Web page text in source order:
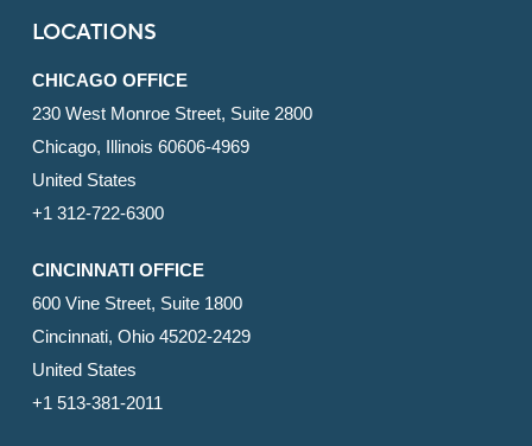
LOCATIONS
CHICAGO OFFICE
230 West Monroe Street, Suite 2800
Chicago, Illinois 60606-4969
United States
+1 312-722-6300
CINCINNATI OFFICE
600 Vine Street, Suite 1800
Cincinnati, Ohio 45202-2429
United States
+1 513-381-2011